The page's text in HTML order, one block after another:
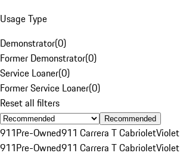
Usage Type
Demonstrator(0)
Former Demonstrator(0)
Service Loaner(0)
Former Service Loaner(0)
Reset all filters
Recommended
911Pre-Owned911 Carrera T CabrioletViolet
911Pre-Owned911 Carrera T CabrioletViolet